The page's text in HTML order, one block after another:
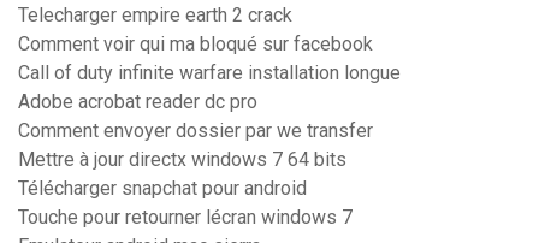
Telecharger empire earth 2 crack
Comment voir qui ma bloqué sur facebook
Call of duty infinite warfare installation longue
Adobe acrobat reader dc pro
Comment envoyer dossier par we transfer
Mettre à jour directx windows 7 64 bits
Télécharger snapchat pour android
Touche pour retourner lécran windows 7